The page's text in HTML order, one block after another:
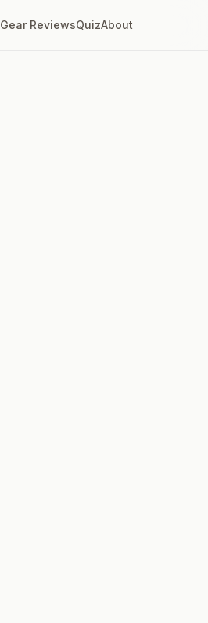
Gear ReviewsQuizAbout